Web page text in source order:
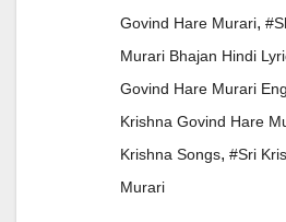
Govind Hare Murari,
Murari Bhajan Hindi
Govind Hare Murari
Krishna Govind Hare
Krishna Songs, #sri
Murari